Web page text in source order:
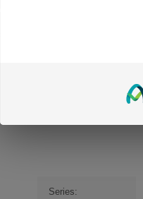
Horse Handbrake Cigars.
smoking experience. Whether
that lingers on the taste
Series: